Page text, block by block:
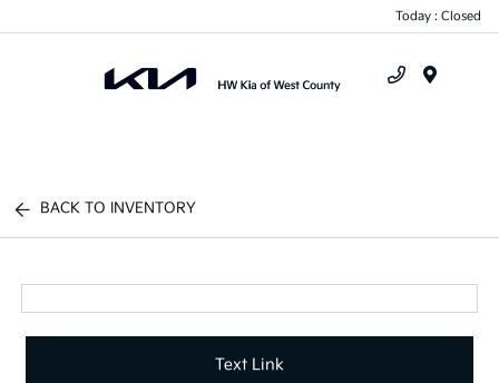
Today : Closed
BACK TO INVENTORY
Text Link